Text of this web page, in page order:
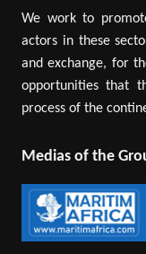
We work to
actors in these
and exchange, for
opportunities that
process of the
Medias of the